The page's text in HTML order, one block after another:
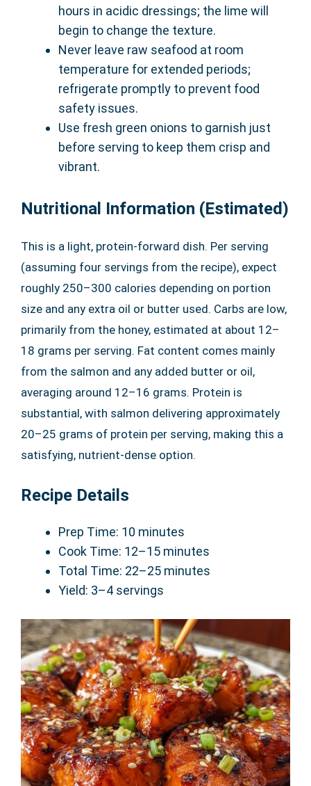
hours in acidic dressings; the lime will
begin to change the texture.
Never leave raw seafood at room
temperature for extended periods;
refrigerate promptly to prevent food
safety issues.
Use fresh green onions to garnish just
before serving to keep them crisp and
vibrant.
Nutritional Information (Estimated)
This is a light, protein-forward dish. Per serving
(assuming four servings from the recipe), expect
roughly 250–300 calories depending on portion
size and any extra oil or butter used. Carbs are low,
primarily from the honey, estimated at about 12–
18 grams per serving. Fat content comes mainly
from the salmon and any added butter or oil,
averaging around 12–16 grams. Protein is
substantial, with salmon delivering approximately
20–25 grams of protein per serving, making this a
satisfying, nutrient-dense option.
Recipe Details
Prep Time: 10 minutes
Cook Time: 12–15 minutes
Total Time: 22–25 minutes
Yield: 3–4 servings